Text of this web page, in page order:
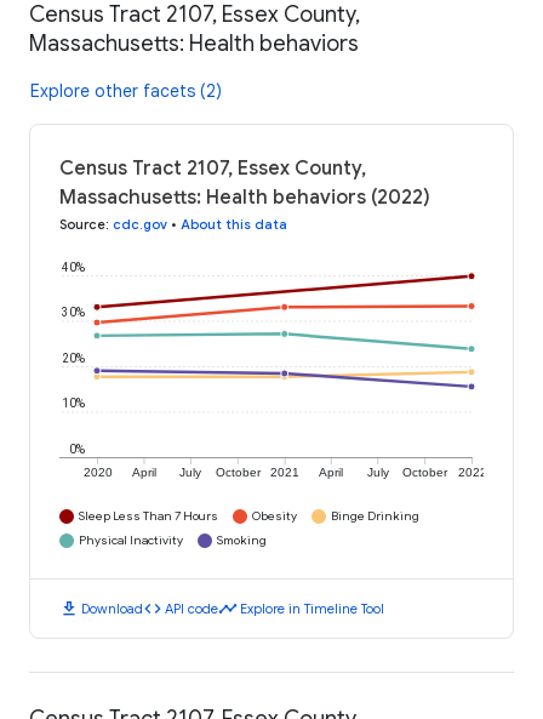
Census Tract 2107, Essex County,
Massachusetts: Health behaviors
Explore other facets (2)
Census Tract 2107, Essex County,
Massachusetts: Health behaviors (2022)
Source: cdc.gov • About this data
2020 April July October 2021 April July October 2022
0%
10%
20%
30%
40%
Sleep Less Than 7 Hours Obesity
Binge Drinking
Physical Inactivity
Smoking
download Downloadcode API codetimeline Explore in Timeline Tool